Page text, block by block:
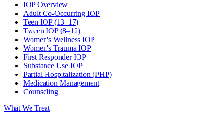
IOP Overview
Adult Co-Occurring IOP
Teen IOP (13–17)
Tween IOP (8–12)
Women's Wellness IOP
Women's Trauma IOP
First Responder IOP
Substance Use IOP
Partial Hospitalization (PHP)
Medication Management
Counseling
What We Treat